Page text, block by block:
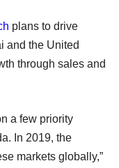
plans to drive
and the United
through sales and
a few priority
In 2019, the
markets globally,”